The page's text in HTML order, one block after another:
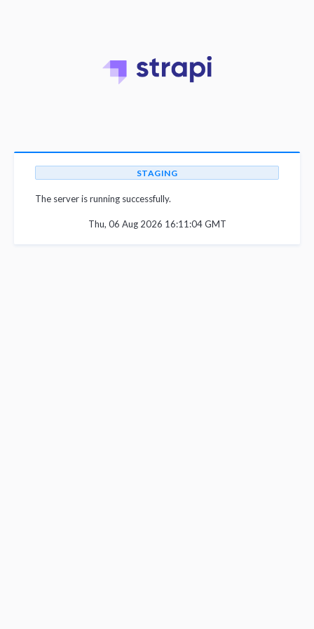
STAGING
The server is running successfully.
Thu, 06 Aug 2026 16:11:04 GMT